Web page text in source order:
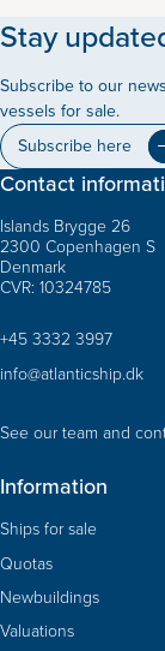
Stay
Subscribe to our
vessels for sale.
Subscribe here
Contact
Islands Brygge 26
2300 Copenhagen S
Denmark
CVR: 10324785
+45 3332 3997
info@atlanticship.dk
See our team and
Information
Ships for sale
Quotas
Newbuildings
Valuations